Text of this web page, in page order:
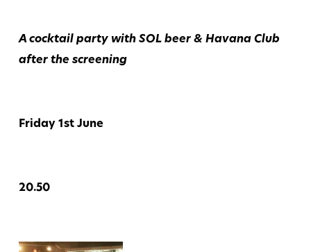
A cocktail party with SOL beer & Havana Club
after the screening
Friday 1st June
20.50